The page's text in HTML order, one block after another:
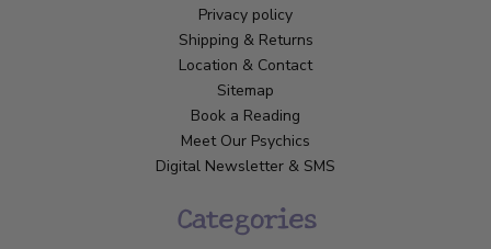
Privacy policy
Shipping & Returns
Location & Contact
Sitemap
Book a Reading
Meet Our Psychics
Digital Newsletter & SMS
Categories